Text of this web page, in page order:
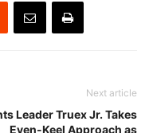
Next article
Leader Truex Jr. Takes
Even-Keel Approach as